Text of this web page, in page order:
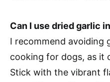
Can I use dried garlic
I recommend avoiding
cooking for dogs, as it
Stick with the vibrant